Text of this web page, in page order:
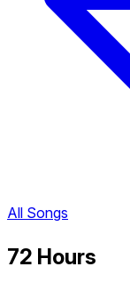
All Songs
72 Hours